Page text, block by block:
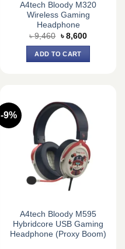
A4tech Bloody M320
Wireless Gaming
Headphone
৳9,460 Original
price
was:
৳ 9,460.
৳ 8,600Current
ADD TO CART
-9%
A4tech Bloody M595
Hybridcore USB Gaming
Headphone (Proxy Boom)